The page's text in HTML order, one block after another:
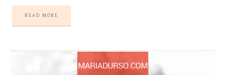
READ MORE